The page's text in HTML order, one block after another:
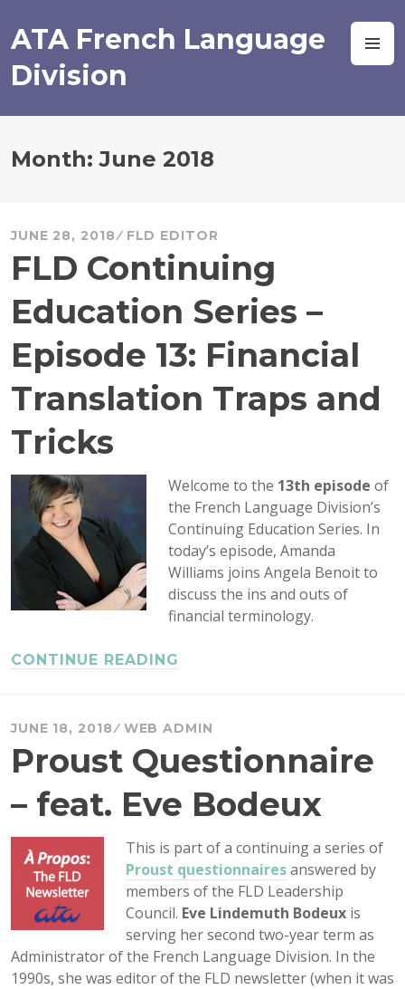
content
ATA French Language
Division
Month:June 2018
JUNE 28, 2018 FLD EDITOR
FLD Continuing
Education Series –
Episode 13: Financial
Translation Traps and
Tricks
Welcome to the 13th episode of
the French Language Division’s
Continuing Education Series. In
today’s episode, Amanda
Williams joins Angela Benoit to
discuss the ins and outs of
financial terminology.
CONTINUE READING
JUNE 18, 2018 WEB ADMIN
Proust Questionnaire
– feat. Eve Bodeux
This is part of a continuing a series of
Proust questionnairesanswered by
members of the FLD Leadership
Council. Eve Lindemuth Bodeux is
serving her second two-year term as
Administrator of the French Language Division. In the
1990s, she was editor of the FLD newsletter (when it was